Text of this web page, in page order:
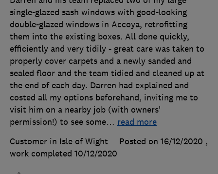
single-glazed sash windows with good-looking
double-glazed windows in Accoya, retrofitting
them into the existing boxes. All done quickly,
efficiently and very tidily - great care was taken to
properly cover carpets and a newly sanded and
sealed floor and the team tidied and cleaned up at
the end of each day. Darren had explained and
costed all my options beforehand, inviting me to
visit him on a nearby job (with owners'
permission!) to see some… read more
Customer in Isle of Wight
Posted on 16/12/2020 ,
work completed 10/12/2020